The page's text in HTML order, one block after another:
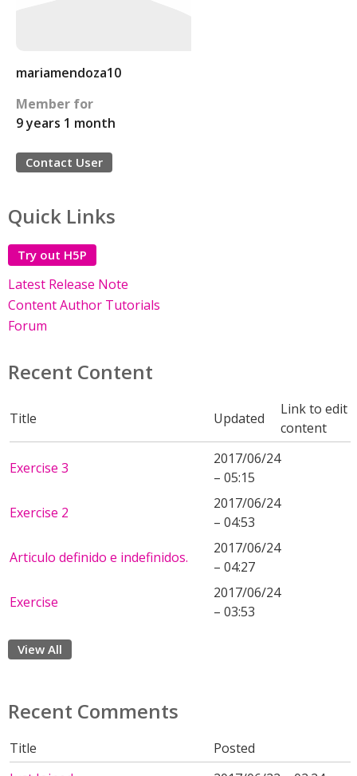
mariamendoza10
Member for
9 years 1 month
Contact User
Quick Links
Try out H5P
Latest Release Note
Content Author Tutorials
Forum
Recent Content
Title Updated
Link to edit
content
Exercise 3
2017/06/24
– 05:15
Exercise 2
2017/06/24
– 04:53
Articulo definido e indefinidos.
2017/06/24
– 04:27
Exercise
2017/06/24
– 03:53
View All
Recent Comments
Title
Posted